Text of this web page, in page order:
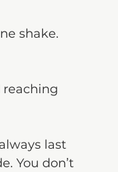
shake.
reaching
last
You don’t